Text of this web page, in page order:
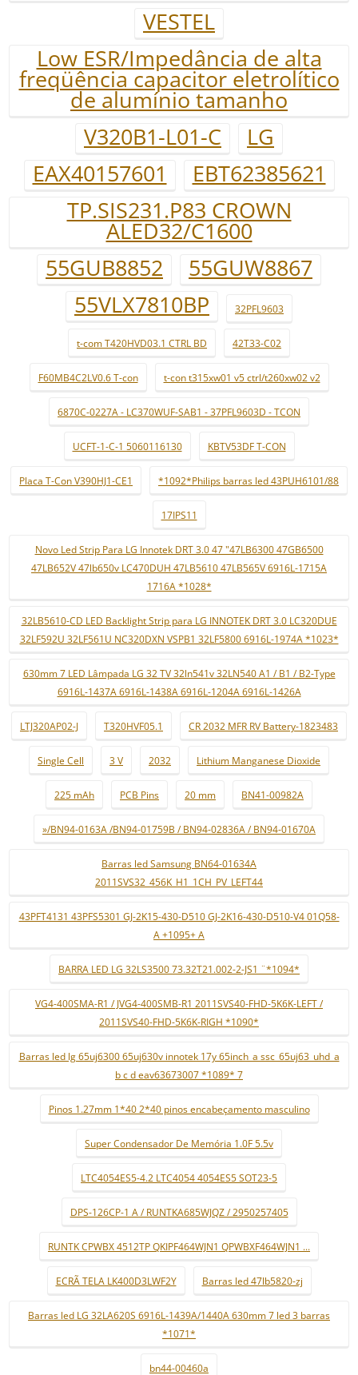
VESTEL
Low ESR/Impedância de alta
freqüência capacitor eletrolítico
de alumínio tamanho
V320B1-L01-C
LG
EAX40157601
EBT62385621
TP.SIS231.P83 CROWN
ALED32/C1600
55GUB8852
55GUW8867
55VLX7810BP
32PFL9603
t-com T420HVD03.1 CTRL BD 42T33-C02
F60MB4C2LV0.6 T-con t-con t315xw01 v5 ctrl/t260xw02 v2
6870C-0227A - LC370WUF-SAB1 - 37PFL9603D - TCON
UCFT-1-C-1 5060116130 KBTV53DF T-CON
Placa T-Con V390HJ1-CE1 *1092*Philips barras led 43PUH6101/88
17IPS11
Novo Led Strip Para LG Innotek DRT 3.0 47 "47LB6300 47GB6500
47LB652V 47lb650v LC470DUH 47LB5610 47LB565V 6916L-1715A
1716A *1028*
32LB5610-CD LED Backlight Strip para LG INNOTEK DRT 3.0 LC320DUE
32LF592U 32LF561U NC320DXN VSPB1 32LF5800 6916L-1974A *1023*
630mm 7 LED Lâmpada LG 32 TV 32ln541v 32LN540 A1 / B1 / B2-Type
6916L-1437A 6916L-1438A 6916L-1204A 6916L-1426A
LTJ320AP02-J T320HVF05.1 CR 2032 MFR RV Battery-1823483
Single Cell 3 V 2032 Lithium Manganese Dioxide
225 mAh PCB Pins 20 mm BN41-00982A
»/BN94-0163A /BN94-01759B / BN94-02836A / BN94-01670A
Barras led Samsung BN64-01634A
2011SVS32_456K_H1_1CH_PV_LEFT44
43PFT4131 43PFS5301 GJ-2K15-430-D510 GJ-2K16-430-D510-V4 01Q58-
A +1095+ A
BARRA LED LG 32LS3500 73.32T21.002-2-JS1 ¨*1094*
VG4-400SMA-R1 / JVG4-400SMB-R1 2011SVS40-FHD-5K6K-LEFT /
2011SVS40-FHD-5K6K-RIGH *1090*
Barras led lg 65uj6300 65uj630v innotek 17y 65inch_a ssc_65uj63_uhd_a
b c d eav63673007 *1089* 7
Pinos 1.27mm 1*40 2*40 pinos encabeçamento masculino
Super Condensador De Memória 1.0F 5.5v
LTC4054ES5-4.2 LTC4054 4054ES5 SOT23-5
DPS-126CP-1 A / RUNTKA685WJQZ / 2950257405
RUNTK CPWBX 4512TP QKIPF464WJN1 QPWBXF464WJN1 ...
ECRÃ TELA LK400D3LWF2Y Barras led 47lb5820-zj
Barras led LG 32LA620S 6916L-1439A/1440A 630mm 7 led 3 barras
*1071*
bn44-00460a